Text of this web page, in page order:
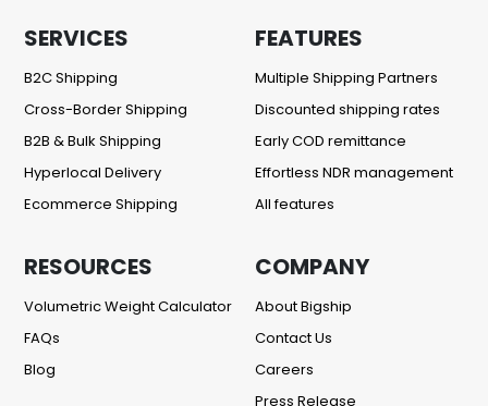
SERVICES
B2C Shipping
Cross-Border Shipping
B2B & Bulk Shipping
Hyperlocal Delivery
Ecommerce Shipping
FEATURES
Multiple Shipping Partners
Discounted shipping rates
Early COD remittance
Effortless NDR management
All features
RESOURCES
Volumetric Weight Calculator
FAQs
Blog
COMPANY
About Bigship
Contact Us
Careers
Press Release